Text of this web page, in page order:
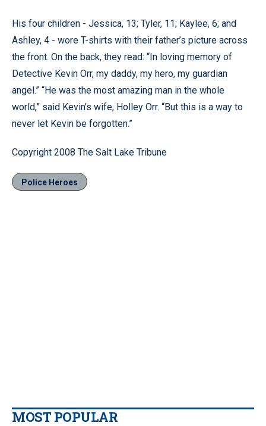
His four children - Jessica, 13; Tyler, 11; Kaylee, 6; and
Ashley, 4 - wore T-shirts with their father’s picture across
the front. On the back, they read: “In loving memory of
Detective Kevin Orr, my daddy, my hero, my guardian
angel.” “He was the most amazing man in the whole
world,” said Kevin’s wife, Holley Orr. “But this is a way to
never let Kevin be forgotten.”
Copyright 2008 The Salt Lake Tribune
Police Heroes
MOST POPULAR